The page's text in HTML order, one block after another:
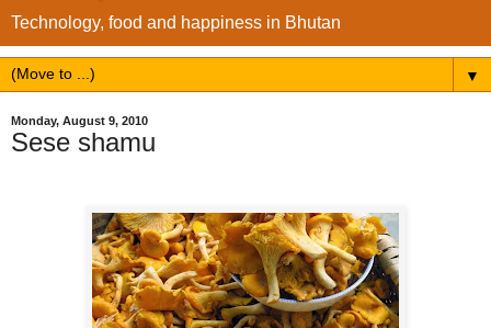
Technology, food and happiness in Bhutan
▼
Monday, August 9, 2010
Sese shamu